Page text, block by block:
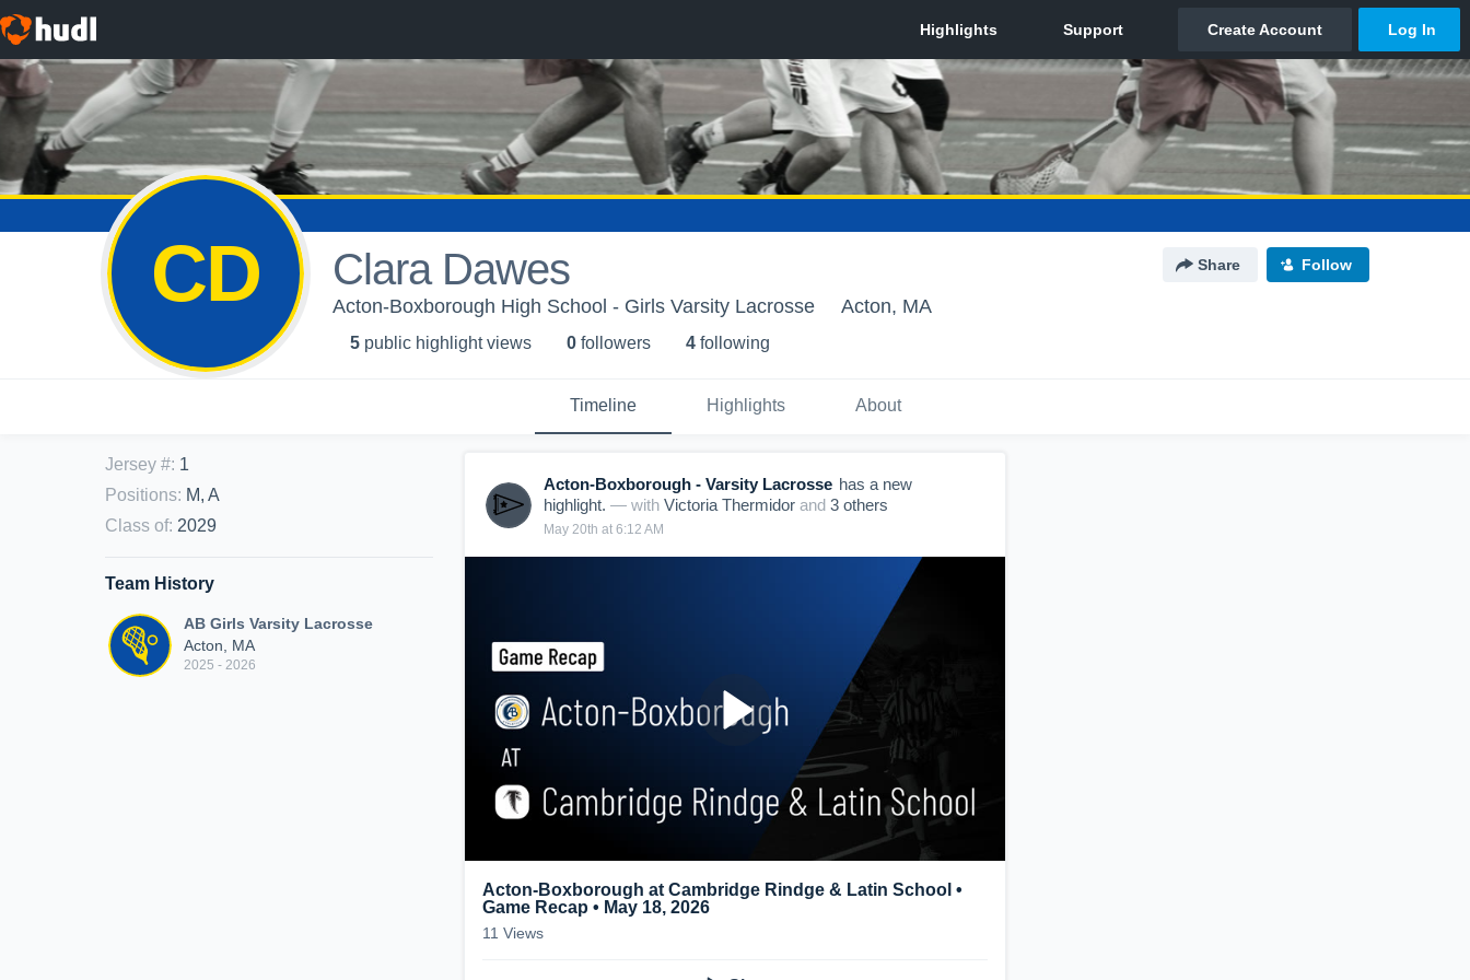
CD Clara Dawes Share Follow
Acton-Boxborough High School - Girls Varsity Lacrosse Acton, MA
5 public highlight views 0 followers 4 following
Timeline Highlights About
Jersey #: 1
Positions: M, A
Class of: 2029
Team History
AB Girls Varsity Lacrosse
Acton, MA
2025 - 2026
Acton-Boxborough - Varsity Lacrosse has a new
highlight. — with Victoria Thermidor and 3 others
May 20th at 6:12 AM
Acton-Boxborough at Cambridge Rindge & Latin School •
Game Recap • May 18, 2026
11 Views